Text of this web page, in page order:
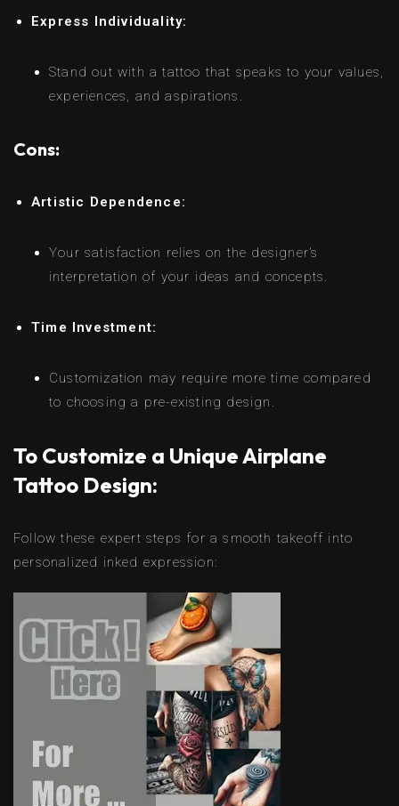
Express Individuality:
Stand out with a tattoo that speaks to your values,
experiences, and aspirations.
Cons:
Artistic Dependence:
Your satisfaction relies on the designer’s
interpretation of your ideas and concepts.
Time Investment:
Customization may require more time compared
to choosing a pre-existing design.
To Customize a Unique Airplane
Tattoo Design:
Follow these expert steps for a smooth takeoff into
personalized inked expression: